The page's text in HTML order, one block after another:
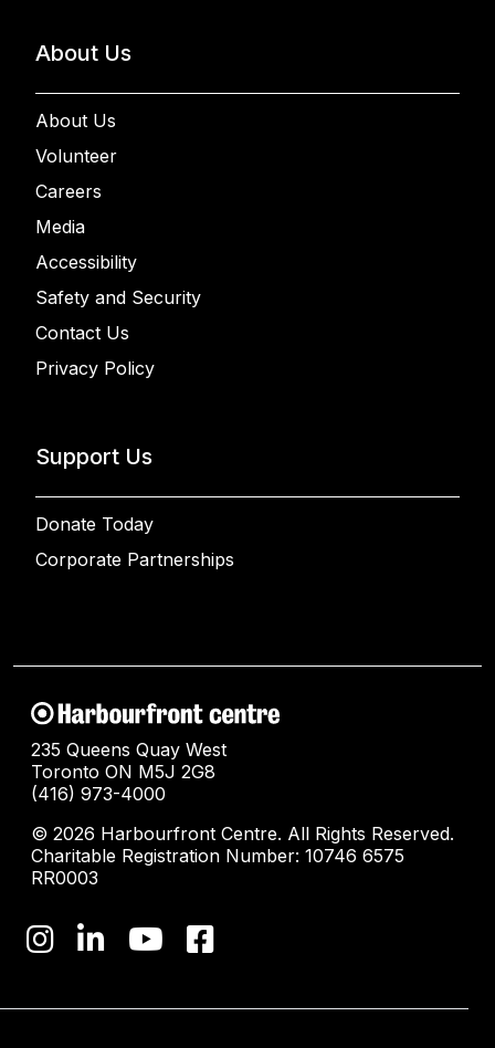
About Us
About Us
Volunteer
Careers
Media
Accessibility
Safety and Security
Contact Us
Privacy Policy
Support Us
Donate Today
Corporate Partnerships
235 Queens Quay West
Toronto ON M5J 2G8
(416) 973-4000
© 2026 Harbourfront Centre. All Rights Reserved.
Charitable Registration Number: 10746 6575
RR0003